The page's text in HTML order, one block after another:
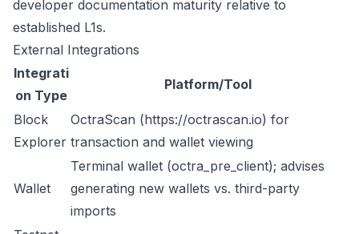
developer documentation maturity relative to
established L1s.
External Integrations
Integrati
on Type
Platform/Tool
Block
Explorer
OctraScan (https://octrascan.io) for
transaction and wallet viewing
Wallet
Terminal wallet (octra_pre_client); advises
generating new wallets vs. third-party
imports